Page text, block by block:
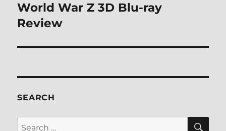
Next
post:
World War Z 3D Blu-ray
Review
SEARCH
Search